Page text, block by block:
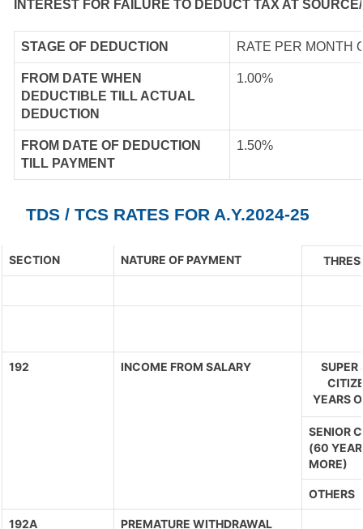
INTEREST FOR FAILURE TO DEDUCT TAX AT
STAGE OF DEDUCTION RATE PER MONTH
FROM DATE WHEN
DEDUCTIBLE TILL ACTUAL
DEDUCTION
1.00%
FROM DATE OF DEDUCTION
TILL PAYMENT
1.50%
TDS / TCS RATES FOR A.Y.2024-25
SECTION NATURE OF PAYMENT
192 INCOME FROM SALARY
SUPER
YEARS
SENIOR
(60
MORE)
OTHERS
192A
PREMATURE WITHDRAWAL